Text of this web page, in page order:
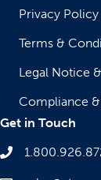
Privacy Policy
Terms &
Legal Notice
Compliance
Get in Touch